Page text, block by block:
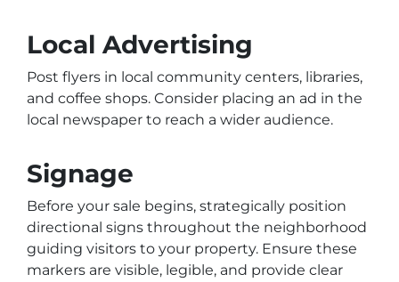
Local Advertising
Post flyers in local community centers, libraries,
and coffee shops. Consider placing an ad in the
local newspaper to reach a wider audience.
Signage
Before your sale begins, strategically position
directional signs throughout the neighborhood
guiding visitors to your property. Ensure these
markers are visible, legible, and provide clear